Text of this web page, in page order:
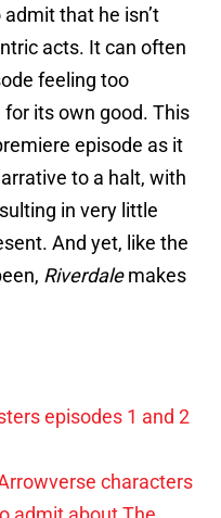
that he isn’t
acts. It can often
feeling too
its own good. This
episode as it
to a halt, with
in very little
And yet, like the
Riverdalemakes
episodes 1 and 2
characters